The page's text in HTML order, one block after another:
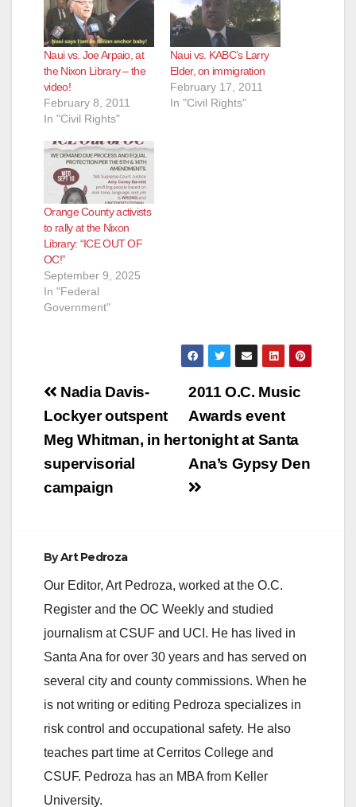
Naui vs. Joe Arpaio, at
the Nixon Library – the
video!
February 8, 2011
In "Civil Rights"
Naui vs. KABC’s Larry
Elder, on immigration
February 17, 2011
In "Civil Rights"
Orange County activists
to rally at the Nixon
Library: “ICE OUT OF
OC!”
September 9, 2025
In "Federal
Government"
Post
navigation
2011 O.C. Music
Awards event
tonight at Santa
Ana’s Gypsy Den
Nadia Davis-
Lockyer outspent
Meg Whitman, in her
supervisorial
campaign
ByArt Pedroza
Our Editor, Art Pedroza, worked at the O.C.
Register and the OC Weekly and studied
journalism at CSUF and UCI. He has lived in
Santa Ana for over 30 years and has served on
several city and county commissions. When he
is not writing or editing Pedroza specializes in
risk control and occupational safety. He also
teaches part time at Cerritos College and
CSUF. Pedroza has an MBA from Keller
University.